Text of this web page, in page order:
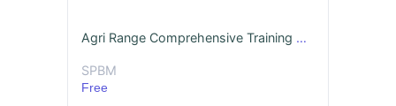
Agri Range Comprehensive Training Deck English MBA
SPBM
Free